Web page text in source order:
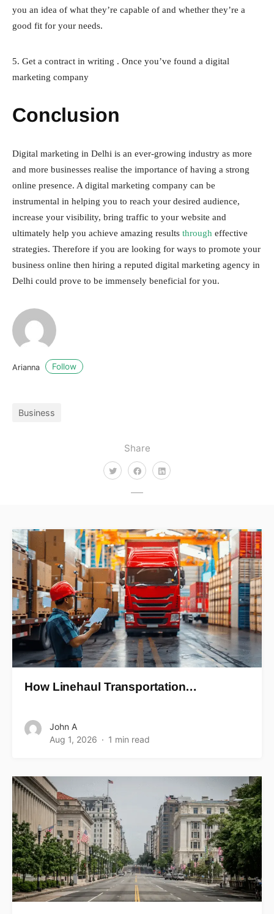
Share
you an idea of what they’re capable of and whether they’re a
good fit for your needs.
5. Get a contract in writing . Once you’ve found a digital
marketing company
Conclusion
Digital marketing in Delhi is an ever-growing industry as more
and more businesses realise the importance of having a strong
online presence. A digital marketing company can be
instrumental in helping you to reach your desired audience,
increase your visibility, bring traffic to your website and
ultimately help you achieve amazing results through effective
strategies. Therefore if you are looking for ways to promote your
business online then hiring a reputed digital marketing agency in
Delhi could prove to be immensely beneficial for you.
Arianna Follow
Business
How Linehaul Transportation…
John A
Aug 1, 2026
1 min read